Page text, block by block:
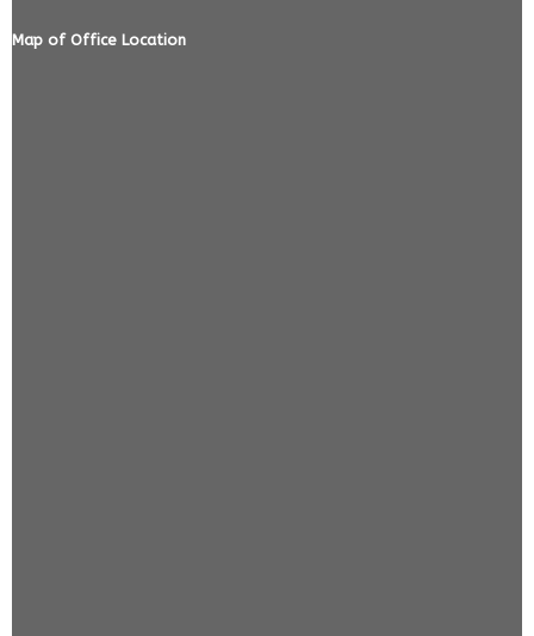
Map of Office Location